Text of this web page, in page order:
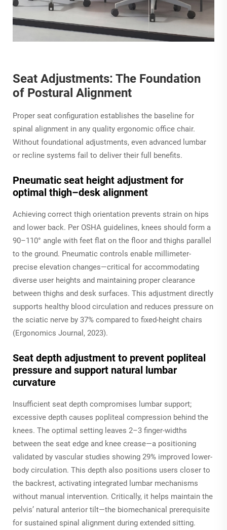
Seat Adjustments: The Foundation
of Postural Alignment
Proper seat configuration establishes the baseline for
spinal alignment in any quality ergonomic office chair.
Without foundational adjustments, even advanced lumbar
or recline systems fail to deliver their full benefits.
Pneumatic seat height adjustment for
optimal thigh–desk alignment
Achieving correct thigh orientation prevents strain on hips
and lower back. Per OSHA guidelines, knees should form a
90–110° angle with feet flat on the floor and thighs parallel
to the ground. Pneumatic controls enable millimeter-
precise elevation changes—critical for accommodating
diverse user heights and maintaining proper clearance
between thighs and desk surfaces. This adjustment directly
supports healthy blood circulation and reduces pressure on
the sciatic nerve by 37% compared to fixed-height chairs
(Ergonomics Journal, 2023).
Seat depth adjustment to prevent popliteal
pressure and support natural lumbar
curvature
Insufficient seat depth compromises lumbar support;
excessive depth causes popliteal compression behind the
knees. The optimal setting leaves 2–3 finger-widths
between the seat edge and knee crease—a positioning
validated by vascular studies showing 29% improved lower-
body circulation. This depth also positions users closer to
the backrest, activating integrated lumbar mechanisms
without manual intervention. Critically, it helps maintain the
pelvis’ natural anterior tilt—the biomechanical prerequisite
for sustained spinal alignment during extended sitting.